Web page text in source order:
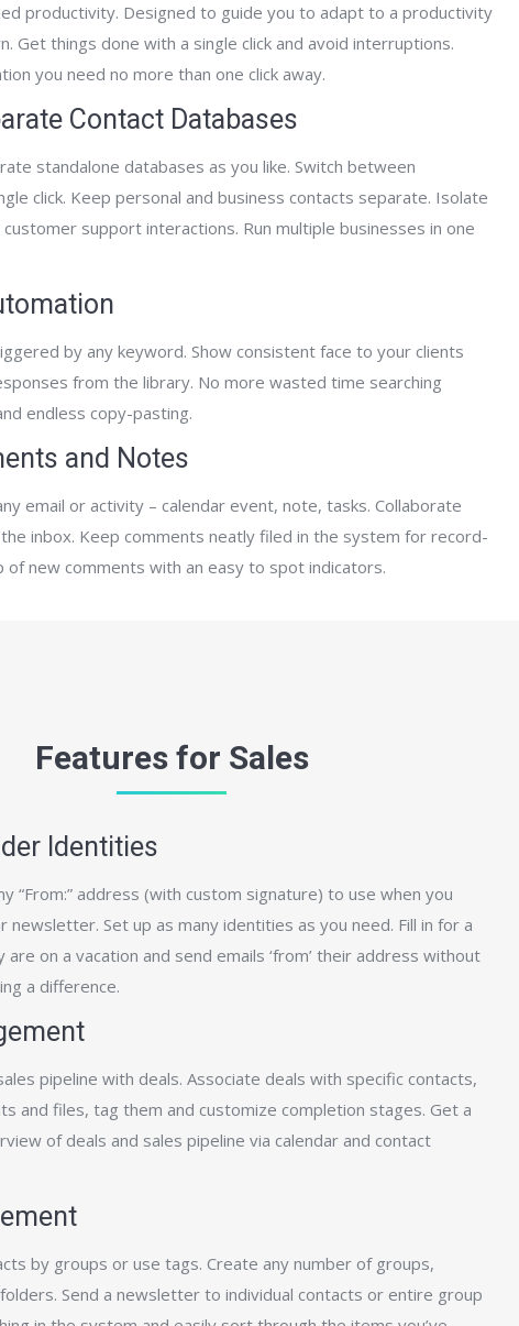
productivity. Designed to guide you to adapt to a productivity
Get things done with a single click and avoid interruptions.
you need no more than one click away.
Contact Databases
standalone databases as you like. Switch between
click. Keep personal and business contacts separate. Isolate
support interactions. Run multiple businesses in one
by any keyword. Show consistent face to your clients
from the library. No more wasted time searching
endless copy-pasting.
and Notes
email or activity – calendar event, note, tasks. Collaborate
inbox. Keep comments neatly filed in the system for record­
of new comments with an easy to spot indicators.
Features for Sales
Identities
“From:” address (with custom signature) to use when you
newsletter. Set up as many identities as you need. Fill in for a
are on a vacation and send emails ‘from’ their address without
a difference.
pipeline with deals. Associate deals with specific contacts,
and files, tag them and customize completion stages. Get a
of deals and sales pipeline via calendar and contact
by groups or use tags. Create any number of groups,
Send a newsletter to individual contacts or entire group